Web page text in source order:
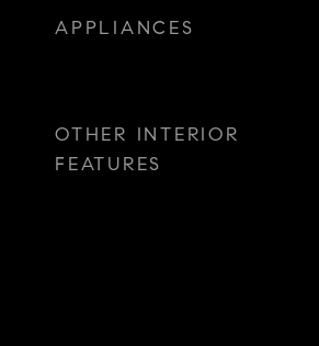
APPLIANCES
OTHER INTERIOR
FEATURES